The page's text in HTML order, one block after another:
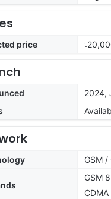
price
2024,
GSM /
GSM